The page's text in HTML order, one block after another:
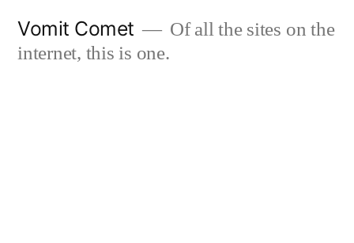
Vomit Comet
Of all the sites on the
internet, this is one.